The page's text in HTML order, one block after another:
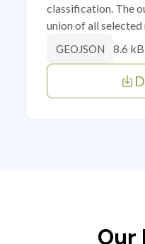
classification. The
union of all selected
GEOJSON 8.6 kB
Our